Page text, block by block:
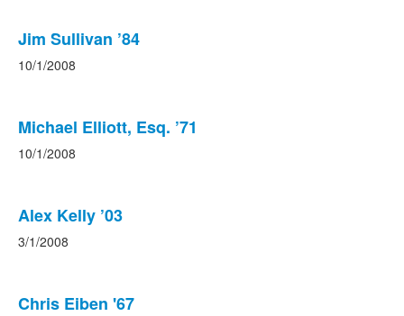
Jim Sullivan ’84
10/1/2008
Michael Elliott, Esq. ’71
10/1/2008
Alex Kelly ’03
3/1/2008
Chris Eiben '67